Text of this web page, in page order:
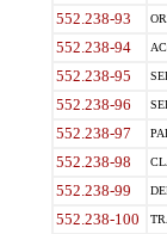
552.238-93
552.238-94
552.238-95
552.238-96
552.238-97
552.238-98
552.238-99
552.238-100